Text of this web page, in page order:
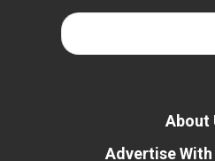
About
Advertise